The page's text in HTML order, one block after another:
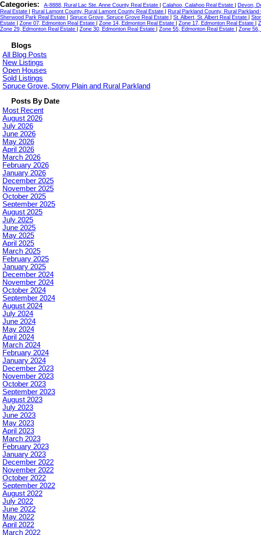
Categories: A-8888, Rural Lac Ste. Anne County Real Estate Calahoo, Calahoo Real Estate Devon,
Real Estate
Rural Lamont County, Rural Lamont County Real Estate Rural Parkland County, Rural
Sherwood Park Real Estate
Spruce Grove, Spruce Grove Real Estate St. Albert, St. Albert Real Estate
Estate
Zone 07, Edmonton Real Estate Zone 14, Edmonton Real Estate Zone 17, Edmonton Real Estate
Zone 29, Edmonton Real Estate
Zone 30, Edmonton Real Estate Zone 55, Edmonton Real Estate Zone 56,
Blogs
All Blog Posts
New Listings
Open Houses
Sold Listings
Spruce Grove, Stony Plain and Rural Parkland
Posts By Date
Most Recent
August 2026
July 2026
June 2026
May 2026
April 2026
March 2026
February 2026
January 2026
December 2025
November 2025
October 2025
September 2025
August 2025
July 2025
June 2025
May 2025
April 2025
March 2025
February 2025
January 2025
December 2024
November 2024
October 2024
September 2024
August 2024
July 2024
June 2024
May 2024
April 2024
March 2024
February 2024
January 2024
December 2023
November 2023
October 2023
September 2023
August 2023
July 2023
June 2023
May 2023
April 2023
March 2023
February 2023
January 2023
December 2022
November 2022
October 2022
September 2022
August 2022
July 2022
June 2022
May 2022
April 2022
March 2022